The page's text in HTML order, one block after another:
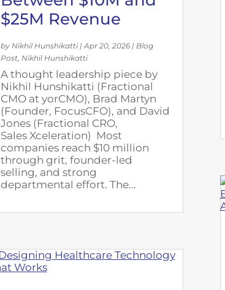
$25M Revenue
by Nikhil Hunshikatti| Apr 20, 2026| Blog
Post, Nikhil Hunshikatti
A thought leadership piece by
Nikhil Hunshikatti (Fractional
CMO at yorCMO), Brad Martyn
(Founder, FocusCFO), and David
Jones (Fractional CRO,
Sales Xceleration) Most
companies reach $10 million
through grit, founder-led
selling, and strong
departmental effort. The...